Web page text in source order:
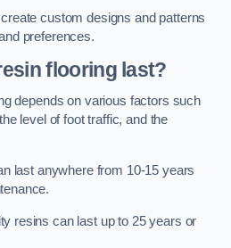
custom designs and patterns
preferences.
flooring last?
depends on various factors such
level of foot traffic, and the
last anywhere from 10-15 years
resins can last up to 25 years or